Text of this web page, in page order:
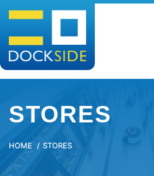
STORES
HOME STORES